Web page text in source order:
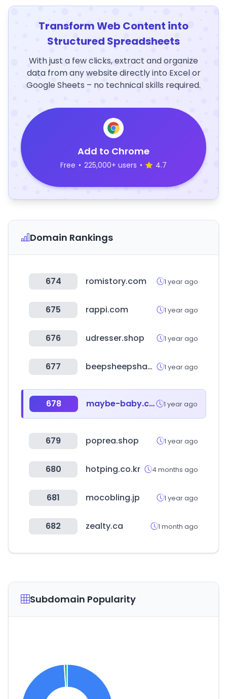
Transform Web Content into
Structured Spreadsheets
With just a few clicks, extract and organize
data from any website directly into Excel or
Google Sheets – no technical skills required.
Add to Chrome
Free • 225,000+ users • 4.7
Domain Rankings
674 romistory.com 1 year ago
675 rappi.com 1 year ago
676 udresser.shop 1 year ago
677 beepsheepshamp.com 1 year ago
678 maybe-baby.co.kr 1 year ago
679 poprea.shop 1 year ago
680 hotping.co.kr 4 months ago
681 mocobling.jp 1 year ago
682 zealty.ca 1 month ago
Subdomain Popularity